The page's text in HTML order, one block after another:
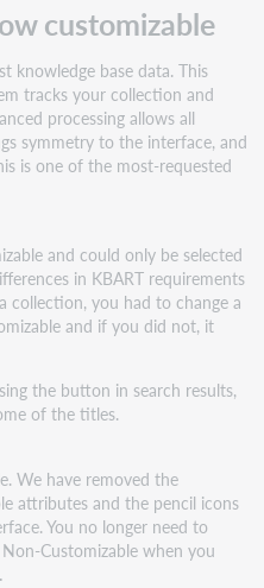
customizable
knowledge base data. This
tracks your collection and
processing allows all
symmetry to the interface, and
is one of the most-requested
and could only be selected
in KBART requirements
collection, you had to change a
and if you did not, it
the button in search results,
of the titles.
We have removed the
attributes and the pencil icons
You no longer need to
Customizable when you
.